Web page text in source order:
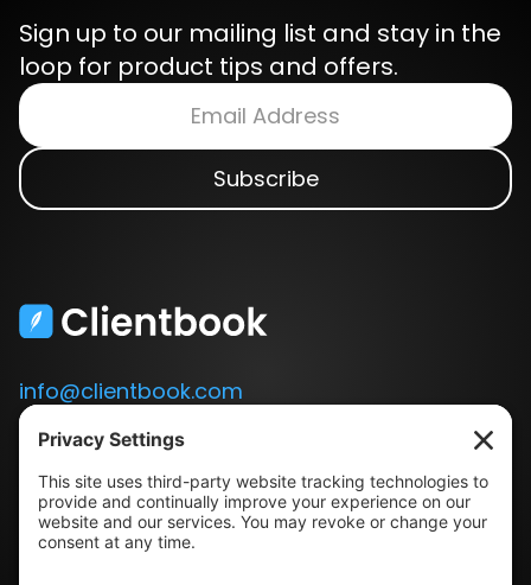
Sign up to our mailing list and stay in the
loop for product tips and offers.
info@clientbook.com
3300 Ashton Blvd.
Suite 175
Lehi, UT 84043
Our Story
Book a Demo